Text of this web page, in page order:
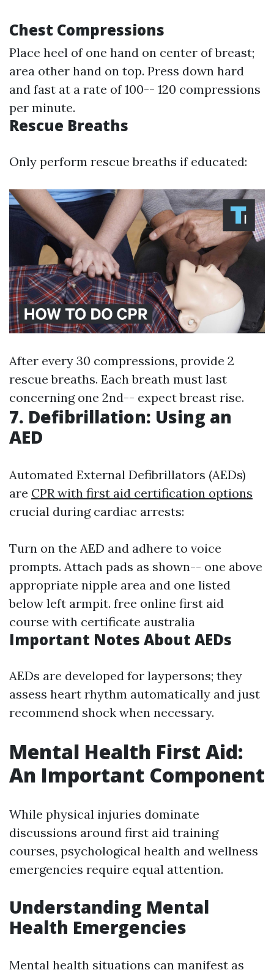
Chest Compressions
Place heel of one hand on center of breast;
area other hand on top. Press down hard
and fast at a rate of 100-- 120 compressions
per minute.
Rescue Breaths
Only perform rescue breaths if educated:
After every 30 compressions, provide 2
rescue breaths. Each breath must last
concerning one 2nd-- expect breast rise.
7. Defibrillation: Using an
AED
Automated External Defibrillators (AEDs)
are CPR with first aid certification options
crucial during cardiac arrests:
Turn on the AED and adhere to voice
prompts. Attach pads as shown-- one above
appropriate nipple area and one listed
below left armpit. free online first aid
course with certificate australia
Important Notes About AEDs
AEDs are developed for laypersons; they
assess heart rhythm automatically and just
recommend shock when necessary.
Mental Health First Aid:
An Important Component
While physical injuries dominate
discussions around first aid training
courses, psychological health and wellness
emergencies require equal attention.
Understanding Mental
Health Emergencies
Mental health situations can manifest as